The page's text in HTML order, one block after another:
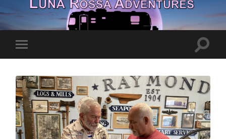
Toggle
mobile
Toggle